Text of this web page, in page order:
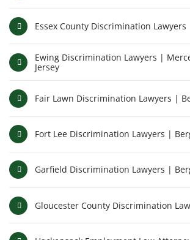
Essex County Discrimination
Ewing Discrimination Lawyers |
Jersey
Fair Lawn Discrimination Lawyers |
Fort Lee Discrimination Lawyers |
Garfield Discrimination Lawyers |
Gloucester County Discrimination